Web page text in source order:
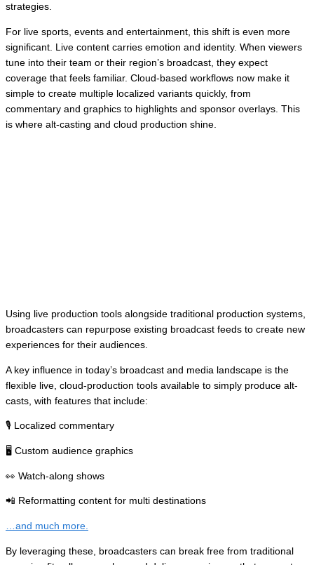
strategies.
For live sports, events and entertainment, this shift is even more
significant. Live content carries emotion and identity. When viewers
tune into their team or their region’s broadcast, they expect
coverage that feels familiar. Cloud-based workflows now make it
simple to create multiple localized variants quickly, from
commentary and graphics to highlights and sponsor overlays. This
is where alt-casting and cloud production shine.
Using live production tools alongside traditional production systems,
broadcasters can repurpose existing broadcast feeds to create new
experiences for their audiences.
A key influence in today’s broadcast and media landscape is the
flexible live, cloud-production tools available to simply produce alt-
casts, with features that include:
🎙️ Localized commentary
🖥️ Custom audience graphics
👀 Watch-along shows
📲 Reformatting content for multi destinations
…and much more.
By leveraging these, broadcasters can break free from traditional